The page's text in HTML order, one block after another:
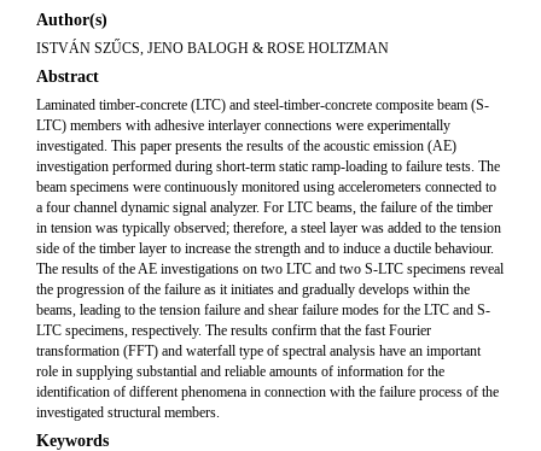
Author(s)
ISTVÁN SZŰCS, JENO BALOGH & ROSE HOLTZMAN
Abstract
Laminated timber-concrete (LTC) and steel-timber-concrete composite beam (S-
LTC) members with adhesive interlayer connections were experimentally
investigated. This paper presents the results of the acoustic emission (AE)
investigation performed during short-term static ramp-loading to failure tests. The
beam specimens were continuously monitored using accelerometers connected to
a four channel dynamic signal analyzer. For LTC beams, the failure of the timber
in tension was typically observed; therefore, a steel layer was added to the tension
side of the timber layer to increase the strength and to induce a ductile behaviour.
The results of the AE investigations on two LTC and two S-LTC specimens reveal
the progression of the failure as it initiates and gradually develops within the
beams, leading to the tension failure and shear failure modes for the LTC and S-
LTC specimens, respectively. The results confirm that the fast Fourier
transformation (FFT) and waterfall type of spectral analysis have an important
role in supplying substantial and reliable amounts of information for the
identification of different phenomena in connection with the failure process of the
investigated structural members.
Keywords